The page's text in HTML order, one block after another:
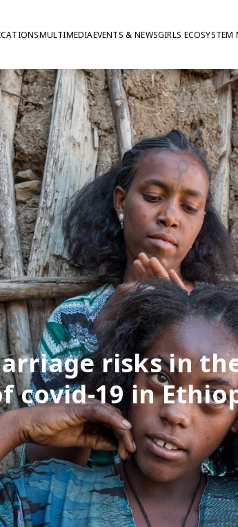
MULTIMEDIAEVENTS & NEWSGIRLS ECOSYSTEM
risks in
covid-19 in